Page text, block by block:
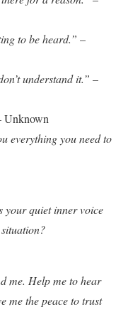
to be heard.” –
understand it.” –
Unknown
everything you need to
your quiet inner voice
me. Help me to hear
me the peace to trust